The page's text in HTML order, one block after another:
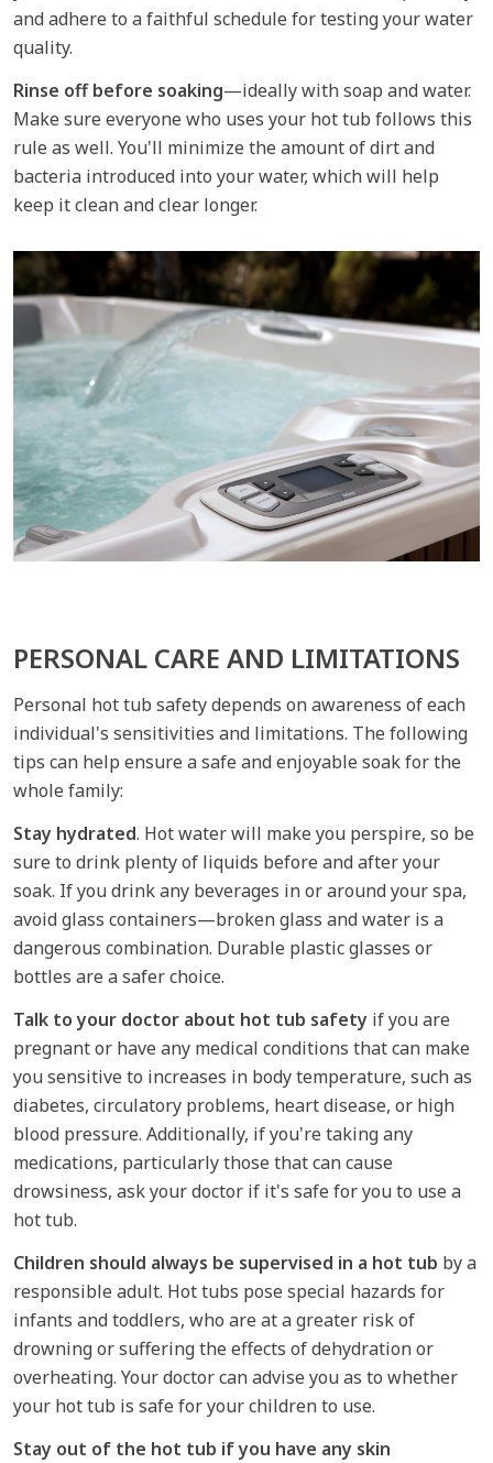
and adhere to a faithful schedule for testing your water
quality.
Rinse off before soaking—ideally with soap and water.
Make sure everyone who uses your hot tub follows this
rule as well. You'll minimize the amount of dirt and
bacteria introduced into your water, which will help
keep it clean and clear longer.
PERSONAL CARE AND LIMITATIONS
Personal hot tub safety depends on awareness of each
individual's sensitivities and limitations. The following
tips can help ensure a safe and enjoyable soak for the
whole family:
Stay hydrated. Hot water will make you perspire, so be
sure to drink plenty of liquids before and after your
soak. If you drink any beverages in or around your spa,
avoid glass containers—broken glass and water is a
dangerous combination. Durable plastic glasses or
bottles are a safer choice.
Talk to your doctor about hot tub safety if you are
pregnant or have any medical conditions that can make
you sensitive to increases in body temperature, such as
diabetes, circulatory problems, heart disease, or high
blood pressure. Additionally, if you're taking any
medications, particularly those that can cause
drowsiness, ask your doctor if it's safe for you to use a
hot tub.
Children should always be supervised in a hot tub by a
responsible adult. Hot tubs pose special hazards for
infants and toddlers, who are at a greater risk of
drowning or suffering the effects of dehydration or
overheating. Your doctor can advise you as to whether
your hot tub is safe for your children to use.
Stay out of the hot tub if you have any skin